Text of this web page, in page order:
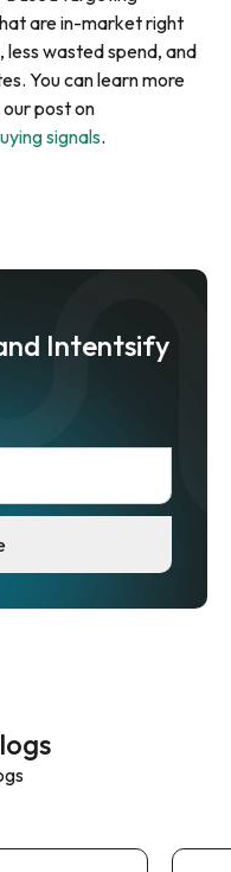
are in-market right
less wasted spend, and
You can learn more
post on
signals.
Intentsify